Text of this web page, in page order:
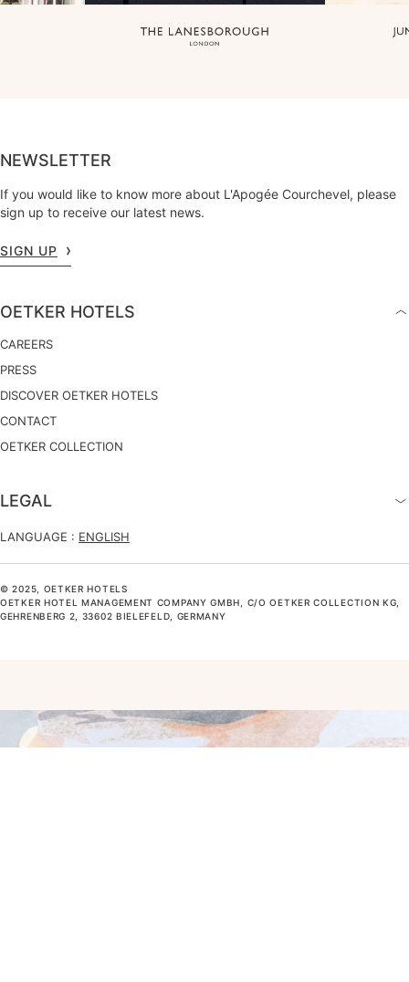
NEWSLETTER
If you would like to know more about L'Apogée Courchevel, please
sign up to receive our latest news.
SIGN UP
OETKER HOTELS
CAREERS
PRESS
DISCOVER OETKER HOTELS
CONTACT
OETKER COLLECTION
LEGAL
LANGUAGE : ENGLISH
© 2025, OETKER HOTELS
OETKER HOTEL MANAGEMENT COMPANY GMBH, C/O OETKER COLLECTION KG,
GEHRENBERG 2, 33602 BIELEFELD, GERMANY